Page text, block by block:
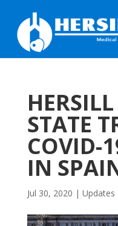
STATE
COVID-
IN
Jul 30, 2020 | Updates